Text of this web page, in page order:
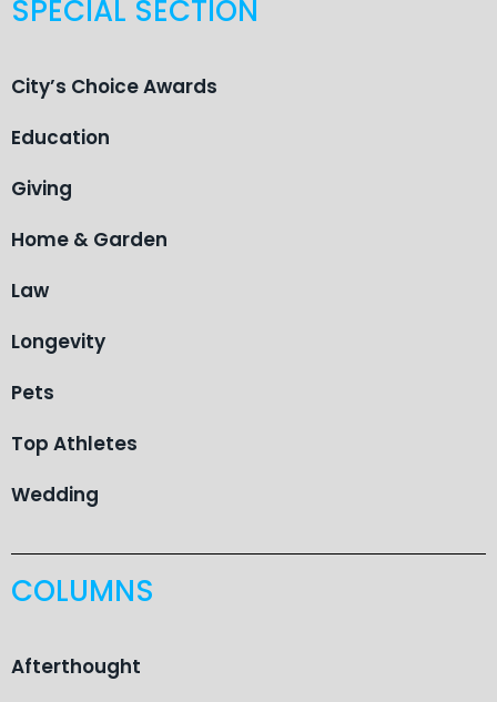
SPECIAL SECTION
City’s Choice Awards
Education
Giving
Home & Garden
Law
Longevity
Pets
Top Athletes
Wedding
COLUMNS
Afterthought